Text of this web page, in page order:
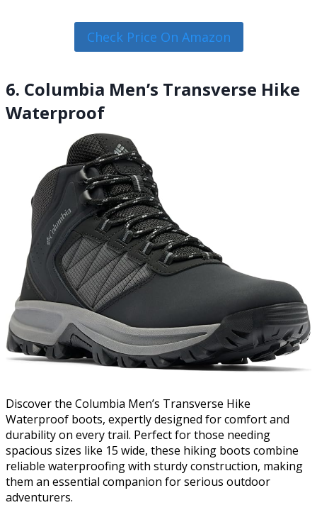
Check Price On Amazon
6. Columbia Men’s Transverse Hike
Waterproof
Discover the Columbia Men’s Transverse Hike
Waterproof boots, expertly designed for comfort and
durability on every trail. Perfect for those needing
spacious sizes like 15 wide, these hiking boots combine
reliable waterproofing with sturdy construction, making
them an essential companion for serious outdoor
adventurers.